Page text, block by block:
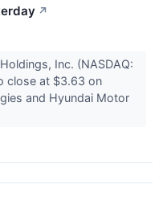
↗
Inc. (NASDAQ:
close at $3.63 on
and Hyundai Motor